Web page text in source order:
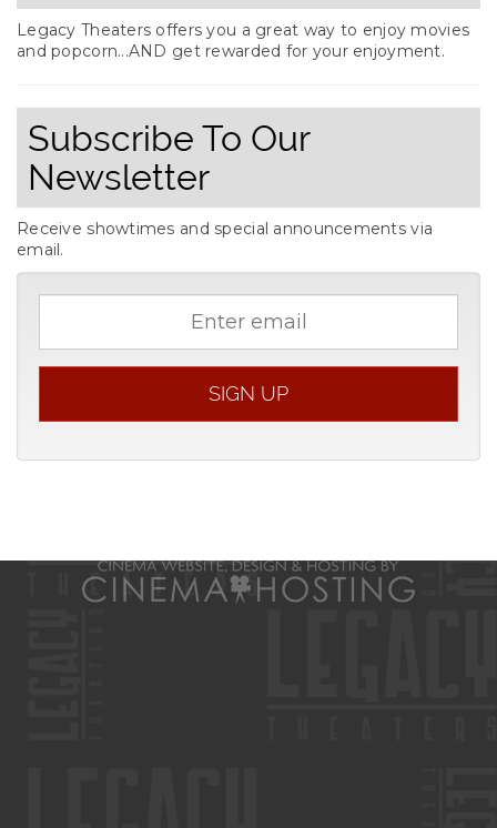
Legacy Theaters offers you a great way to enjoy movies
and popcorn...AND get rewarded for your enjoyment.
Subscribe To Our
Newsletter
Receive showtimes and special announcements via
email.
SIGN UP